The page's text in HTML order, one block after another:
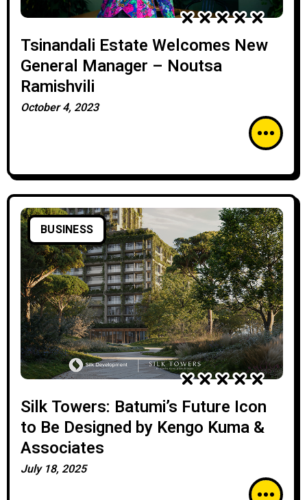
Tsinandali Estate Welcomes New
General Manager – Noutsa
Ramishvili
October 4, 2023
BUSINESS
Silk Towers: Batumi’s Future Icon
to Be Designed by Kengo Kuma &
Associates
July 18, 2025